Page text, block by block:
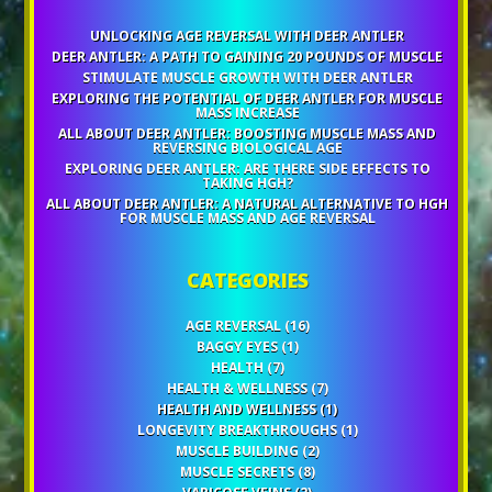
UNLOCKING AGE REVERSAL WITH DEER ANTLER
DEER ANTLER: A PATH TO GAINING 20 POUNDS OF MUSCLE
STIMULATE MUSCLE GROWTH WITH DEER ANTLER
EXPLORING THE POTENTIAL OF DEER ANTLER FOR MUSCLE
MASS INCREASE
ALL ABOUT DEER ANTLER: BOOSTING MUSCLE MASS AND
REVERSING BIOLOGICAL AGE
EXPLORING DEER ANTLER: ARE THERE SIDE EFFECTS TO
TAKING HGH?
ALL ABOUT DEER ANTLER: A NATURAL ALTERNATIVE TO HGH
FOR MUSCLE MASS AND AGE REVERSAL
CATEGORIES
AGE REVERSAL(16)
BAGGY EYES(1)
HEALTH (7)
HEALTH & WELLNESS(7)
HEALTH AND WELLNESS(1)
LONGEVITY BREAKTHROUGHS(1)
MUSCLE BUILDING (2)
MUSCLE SECRETS(8)